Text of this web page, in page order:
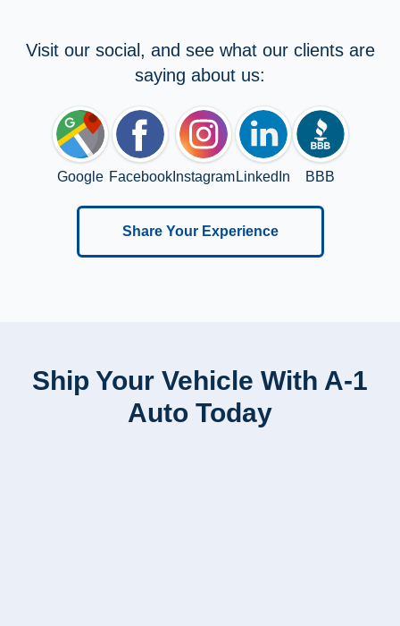
Visit our social, and see what our clients are
saying about us:
Google FacebookInstagram LinkedIn BBB
Share Your Experience
Ship Your Vehicle With A-1
Auto Today